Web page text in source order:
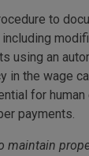
to
using an
in the wage
for human
payments.
maintain